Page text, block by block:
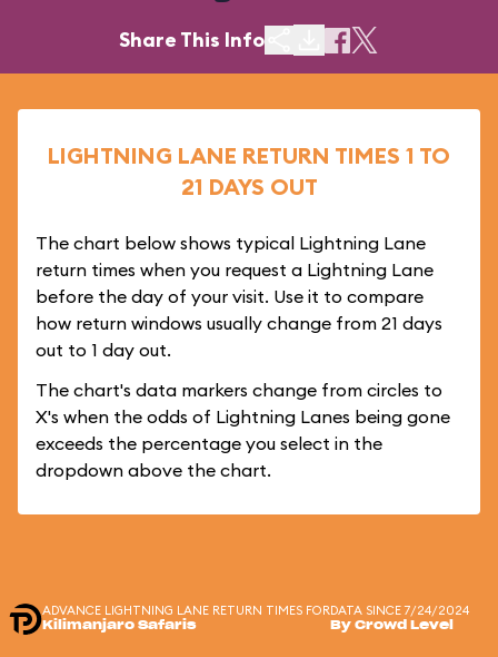
Share This Info
LIGHTNING LANE RETURN TIMES 1 TO
21 DAYS OUT
The chart below shows typical Lightning Lane
return times when you request a Lightning Lane
before the day of your visit. Use it to compare
how return windows usually change from 21 days
out to 1 day out.
The chart's data markers change from circles to
X's when the odds of Lightning Lanes being gone
exceeds the percentage you select in the
dropdown above the chart.
ADVANCE LIGHTNING LANE RETURN TIMES FOR
Kilimanjaro Safaris
DATA SINCE 7/24/2024
By Crowd Level